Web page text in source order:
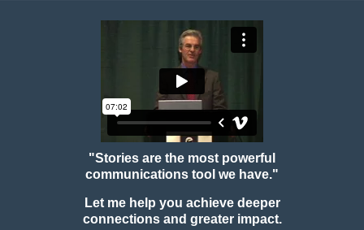
"Stories are the most powerful
communications tool we have."
Let me help you achieve deeper
connections and greater impact.